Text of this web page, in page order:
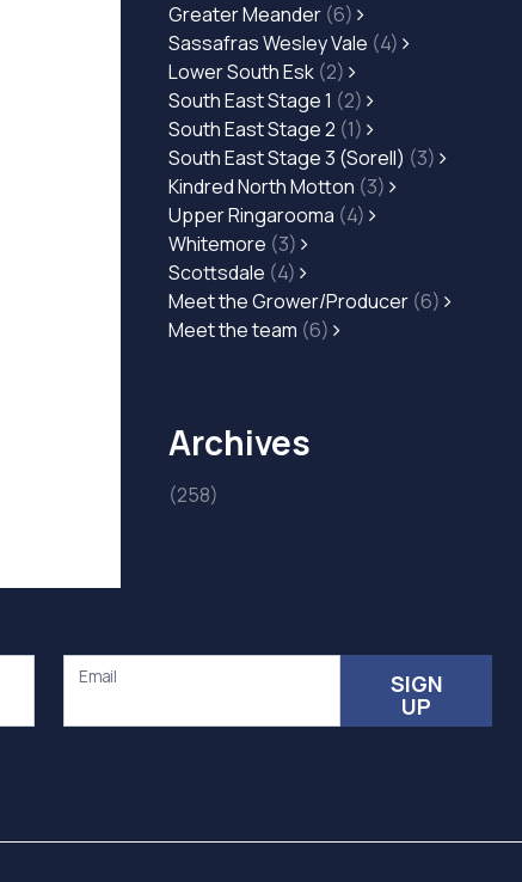
Greater Meander (6)
Sassafras Wesley Vale (4)
Lower South Esk (2)
South East Stage 1 (2)
South East Stage 2 (1)
South East Stage 3 (Sorell) (3)
Kindred North Motton (3)
Upper Ringarooma (4)
Whitemore (3)
Scottsdale (4)
Meet the Grower/Producer (6)
Meet the team (6)
Archives
(258)
Email SIGN
UP